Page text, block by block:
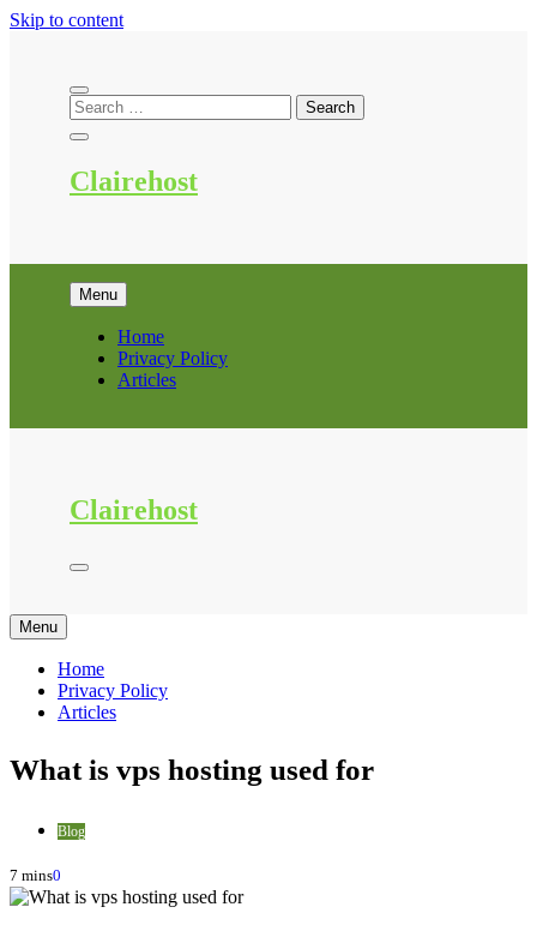
Skip to content
Clairehost
Menu
Home
Privacy Policy
Articles
Clairehost
Menu
Home
Privacy Policy
Articles
What is vps hosting used for
Blog
7 mins0